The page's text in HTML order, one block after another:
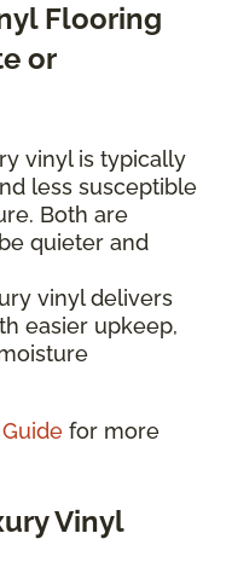
Flooring
or
vinyl is typically
less susceptible
Both are
quieter and
vinyl delivers
easier upkeep,
for more
Vinyl